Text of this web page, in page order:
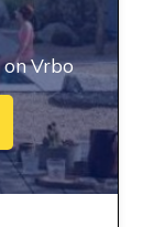
on Vrbo